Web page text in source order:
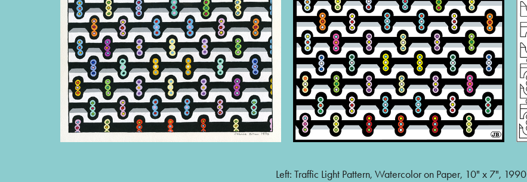
Left: Traffic Light Pattern, Watercolor on Paper, 10" x 7", 1990